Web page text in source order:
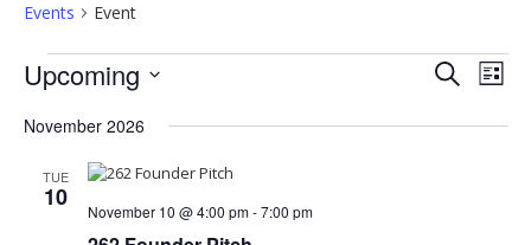
Events Event
Events
Search
Views
SEARCHEvent
Views
LIST
Upcoming
date.
November 2026
TUE
10 November 10 @ 4:00 pm-7:00 pm